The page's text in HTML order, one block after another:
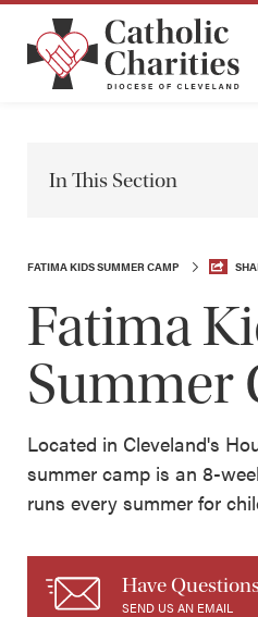
In This Section
FATIMA KIDS SUMMER CAMP
Fatima
Summer
Located in Cleveland's
summer camp is an 8-
runs every summer for
Have
SEND US AN EMAIL